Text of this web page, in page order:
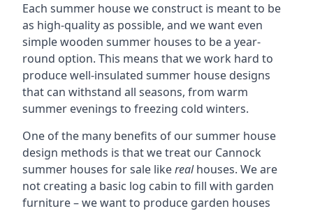
Each summer house we construct is meant to be
as high-quality as possible, and we want even
simple wooden summer houses to be a year-
round option. This means that we work hard to
produce well-insulated summer house designs
that can withstand all seasons, from warm
summer evenings to freezing cold winters.
One of the many benefits of our summer house
design methods is that we treat our Cannock
summer houses for sale likerealhouses. We are
not creating a basic log cabin to fill with garden
furniture – we want to produce garden houses